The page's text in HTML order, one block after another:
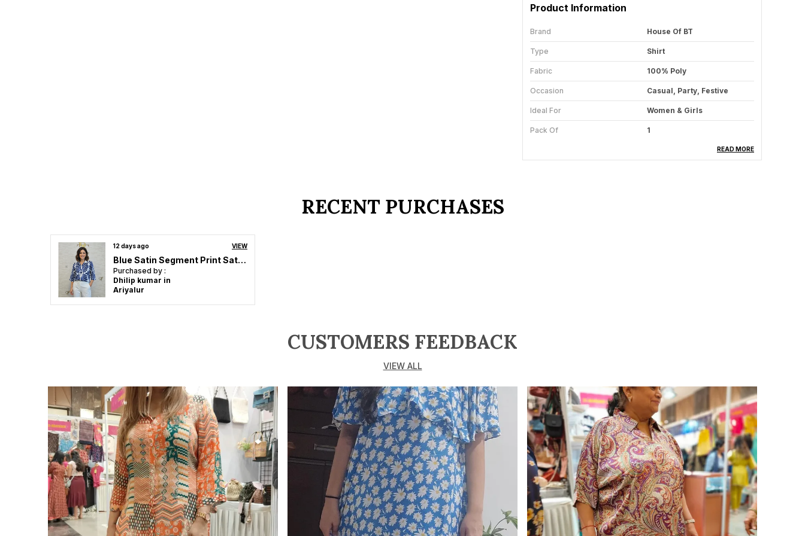
Product Information
Brand House Of BT
Type Shirt
Fabric 100% Poly
Occasion Casual, Party, Festive
Ideal For Women & Girls
Pack Of 1
Hand Wash & Machine Wash
offers something for every mood and moment.
Crafted from soft, breathable, and skin-friendly
fabrics like cotton, georgette, rayon, and crepe,
these Shirt for Women & Girls promise both
comfort and style all day long.
Key Highlights:
Made from high-quality, comfortable, and
breathable fabrics
READ MORE
RECENT PURCHASES
12 days ago VIEW
Blue Satin Segment Print Satin Shirt For Women & Girls
Purchased by :
Dhilip kumar in
Ariyalur
CUSTOMERS FEEDBACK
VIEW ALL